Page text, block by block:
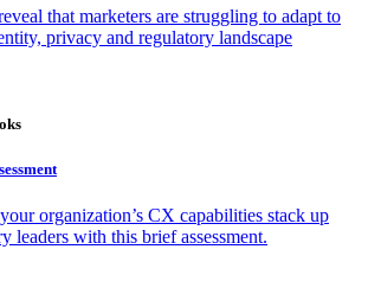
that marketers are struggling to adapt to
privacy and regulatory landscape
organization’s CX capabilities stack up
leaders with this brief assessment.